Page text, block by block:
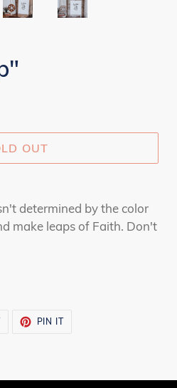
OUT
determined by the color
make leaps of Faith. Don't
TWEET
PIN ITPIN